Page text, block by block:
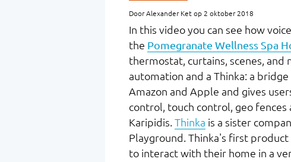
Door Alexander Ket op 2 oktober 2018
In this video you can see how
the Pomegranate Wellness Spa
thermostat, curtains, scenes, and
automation and a Thinka: a
Amazon and Apple and gives
control, touch control, geo fences
Karipidis. Thinka is a sister
Playground. Thinka's first
to interact with their home in a